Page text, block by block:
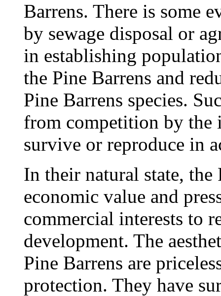
Barrens. There is some
by sewage disposal or
in establishing
the Pine Barrens and
Pine Barrens species.
from competition by the
survive or reproduce in
In their natural state,
economic value and
commercial interests to
development. The
Pine Barrens are
protection. They have